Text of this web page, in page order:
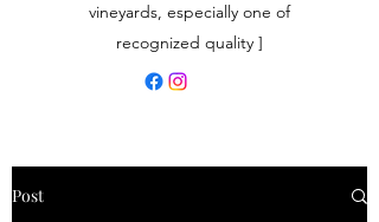
vineyards, especially one of
recognized quality ]
Post